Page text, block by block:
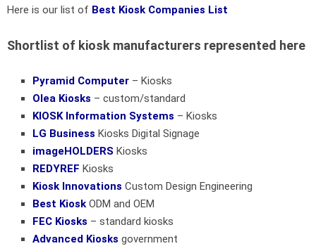
Here is our list of Best Kiosk Companies List
Shortlist of kiosk manufacturers represented here
Pyramid Computer – Kiosks
Olea Kiosks – custom/standard
KIOSK Information Systems – Kiosks
LG Business Kiosks Digital Signage
imageHOLDERS Kiosks
REDYREF Kiosks
Kiosk Innovations Custom Design Engineering
Best Kiosk ODM and OEM
FEC Kiosks – standard kiosks
Advanced Kiosks government